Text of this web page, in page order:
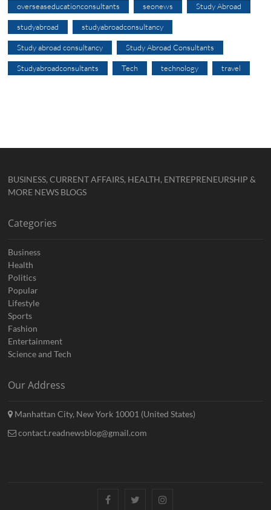
overseaseducationconsultants seonews Study Abroad
studyabroad studyabroadconsultancy
Study abroad consultancy Study Abroad Consultants
Studyabroadconsultants Tech technology travel
BUSINESS, CURRENT AFFAIRS, HEALTH, ENTREPRENEURSHIP &
MORE NEWS BLOGS
Categories
Business
Health
Politics
Popular
Lifestyle
Sports
Fashion
Entertainment
Science and Tech
Our Address
Manhattan City, New York 10001 (United States)
contact.readnewsblog@gmail.com
FacebookTwitterInstagram